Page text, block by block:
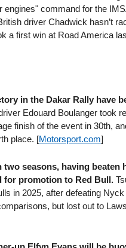
command for the
driver Chadwick hasn’t
a first win at Road America
in the Dakar Rally have
Edouard Boulanger took
finish of the event in 30th,
place. [Motorsport​.com]
seasons, having beaten
for promotion to Red Bull.
in 2025, after defeating
but lost out to